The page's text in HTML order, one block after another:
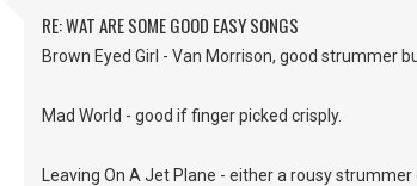
RE: WAT ARE SOME GOOD EASY SONGS
Brown Eyed Girl - Van Morrison, good strummer
Mad World - good if finger picked crisply.
Leaving On A Jet Plane - either a rousy